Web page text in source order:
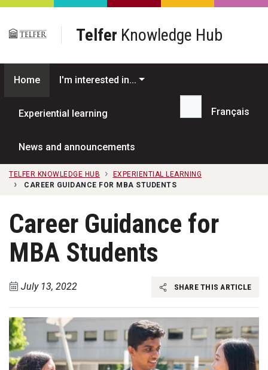
Skip to main content
Telfer Knowledge Hub
Home I'm interested in...
Experiential learning
News and announcements
Search...
Français
TELFER KNOWLEDGE HUB
EXPERIENTIAL LEARNING
CAREER GUIDANCE FOR MBA STUDENTS
Career Guidance for
MBA Students
July 13, 2022 SHARE THIS ARTICLE